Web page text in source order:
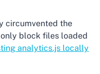
circumvented the
block files loaded
analytics.js locally